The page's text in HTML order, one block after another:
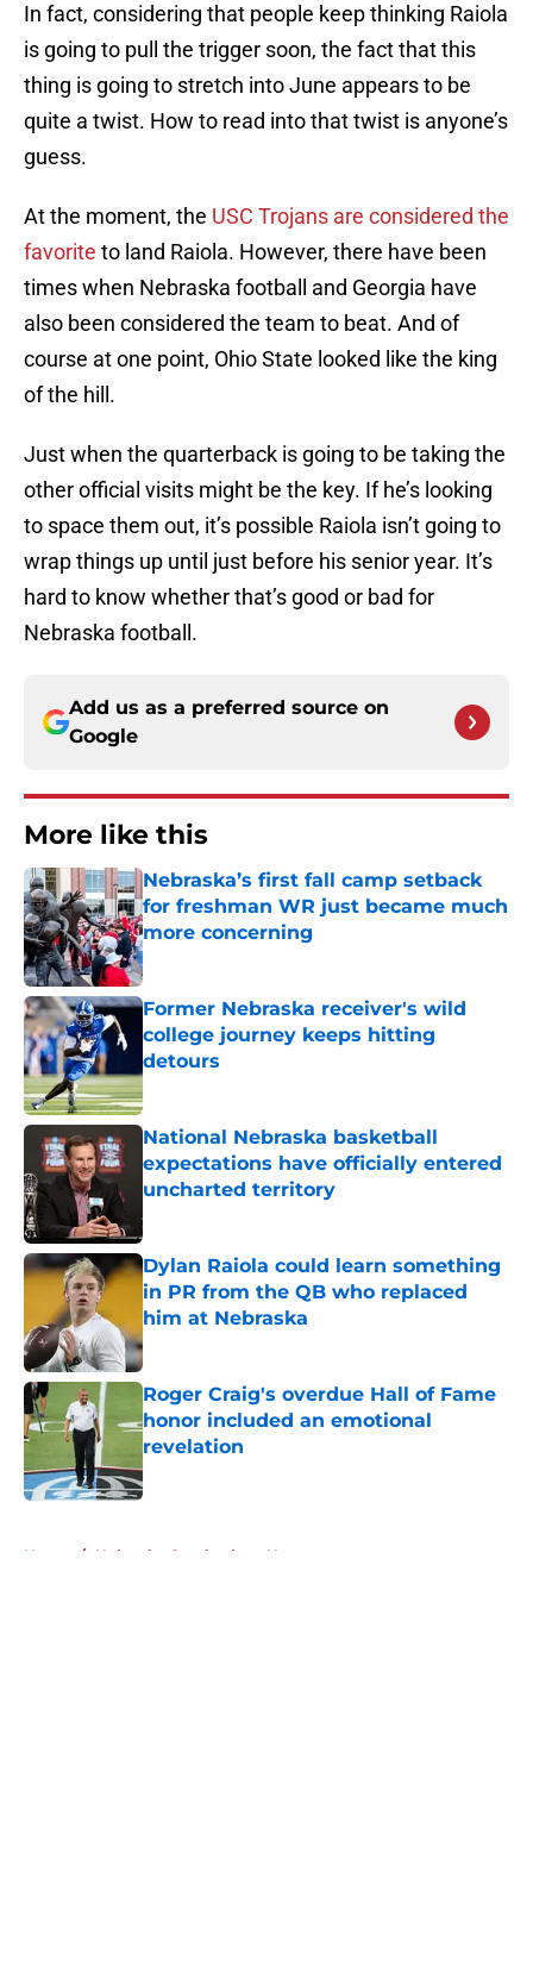
In fact, considering that people keep thinking Raiola
is going to pull the trigger soon, the fact that this
thing is going to stretch into June appears to be
quite a twist. How to read into that twist is anyone’s
guess.
At the moment, the USC Trojans are considered the
favorite to land Raiola. However, there have been
times when Nebraska football and Georgia have
also been considered the team to beat. And of
course at one point, Ohio State looked like the king
of the hill.
Just when the quarterback is going to be taking the
other official visits might be the key. If he’s looking
to space them out, it’s possible Raiola isn’t going to
wrap things up until just before his senior year. It’s
hard to know whether that’s good or bad for
Nebraska football.
Add us as a preferred source on
Google
More like this
Nebraska’s first fall camp setback
for freshman WR just became much
more concerning
Published by on Invalid Date
Former Nebraska receiver's wild
college journey keeps hitting
detours
National Nebraska basketball
expectations have officially entered
uncharted territory
Dylan Raiola could learn something
in PR from the QB who replaced
him at Nebraska
Published by on Invalid Date
Roger Craig's overdue Hall of Fame
honor included an emotional
revelation
Published by on Invalid Date
Home / Nebraska Cornhuskers News